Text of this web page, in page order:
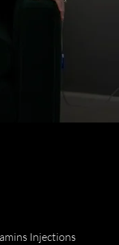
Injections